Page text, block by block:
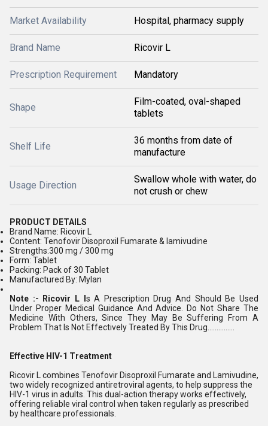
Market Availability Hospital, pharmacy supply
Brand Name Ricovir L
Prescription Requirement Mandatory
Shape
Film-coated, oval-shaped
tablets
Shelf Life
36 months from date of
manufacture
Usage Direction
Swallow whole with water, do
not crush or chew
PRODUCT DETAILS
Brand Name: Ricovir L
Content: Tenofovir Disoproxil Fumarate & lamivudine
Strengths:300 mg / 300 mg
Form: Tablet
Packing: Pack of 30 Tablet
Manufactured By: Mylan
Note :- Ricovir L I s A Prescription Drug And Should Be Used
Under Proper Medical Guidance And Advice. Do Not Share The
Medicine With Others, Since They May Be Suffering From A
Problem That Is Not Effectively Treated By This Drug...............
Effective HIV-1 Treatment
Ricovir L combines Tenofovir Disoproxil Fumarate and Lamivudine,
two widely recognized antiretroviral agents, to help suppress the
HIV-1 virus in adults. This dual-action therapy works effectively,
offering reliable viral control when taken regularly as prescribed
by healthcare professionals.